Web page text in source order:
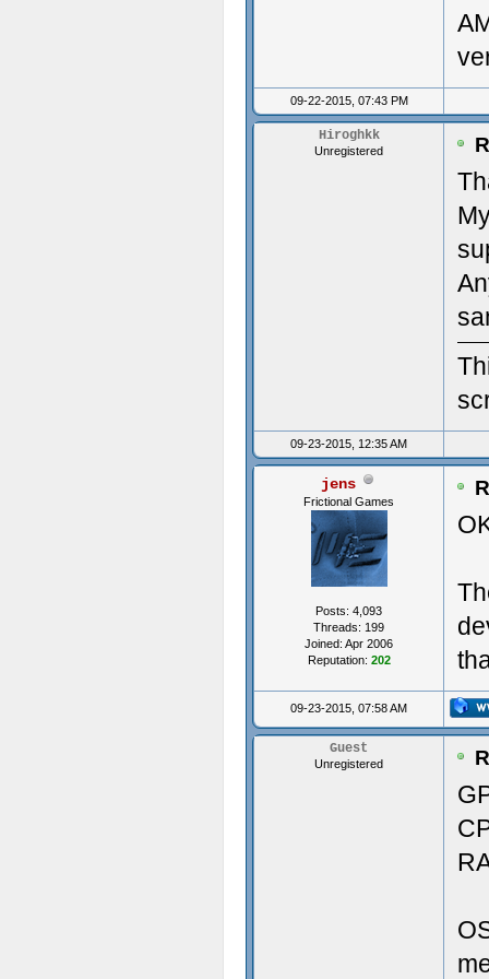
(22/
#2:
'/
---
---
09-22-2015, 07:43 PM
Hiroghkk
Unregistered
09-23-2015, 12:35 AM
jens
Frictional Games
Posts: 4,093
Threads: 199
Joined: Apr 2006
Reputation: 202
09-23-2015, 07:58 AM
Guest
Unregistered